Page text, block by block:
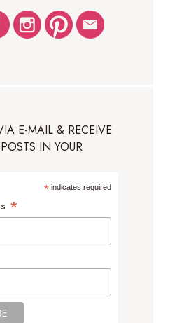
E-MAIL & RECEIVE
IN YOUR
*indicates required
*